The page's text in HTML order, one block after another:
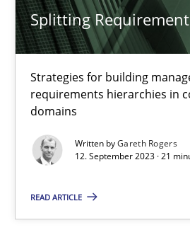
Splitting
Strategies for building
requirements hierarchies in
domains
Written byGareth Rogers
12. September 2023 · 21
READ ARTICLE
Methods Practice
Gareth Rogers
12.09.2023